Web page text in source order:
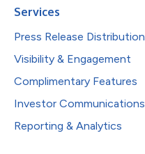
Services
Press Release Distribution
Visibility & Engagement
Complimentary Features
Investor Communications
Reporting & Analytics